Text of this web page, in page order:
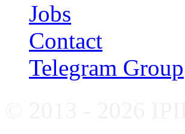
Jobs
Contact
Telegram Group